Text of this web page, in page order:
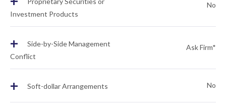
Investment Products
No
+
Side-by-Side Management
Conflict
Ask Firm*
+ Soft-dollar Arrangements No